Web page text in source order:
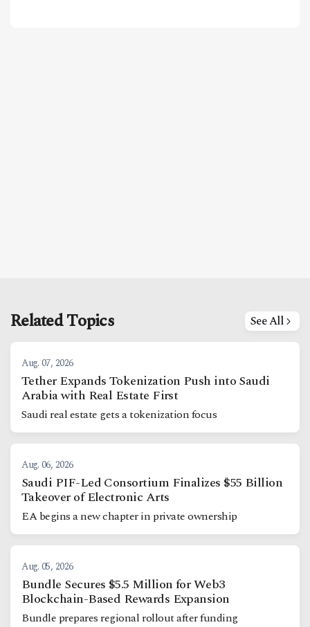
Related Topics See All
Aug. 07, 2026
Tether Expands Tokenization Push into Saudi
Arabia with Real Estate First
Saudi real estate gets a tokenization focus
Aug. 06, 2026
Saudi PIF-Led Consortium Finalizes $55 Billion
Takeover of Electronic Arts
EA begins a new chapter in private ownership
Aug. 05, 2026
Bundle Secures $5.5 Million for Web3
Blockchain-Based Rewards Expansion
Bundle prepares regional rollout after funding